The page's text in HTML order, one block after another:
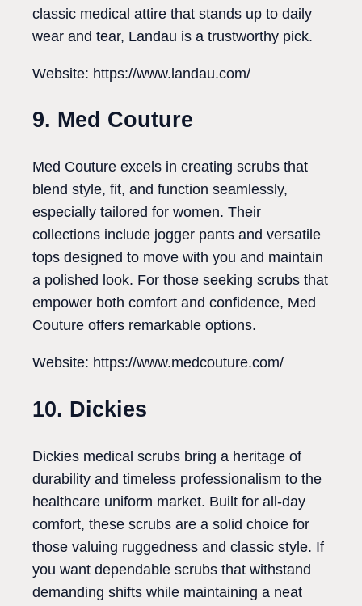
classic medical attire that stands up to daily
wear and tear, Landau is a trustworthy pick.
Website: https://www.landau.com/
9. Med Couture
Med Couture excels in creating scrubs that
blend style, fit, and function seamlessly,
especially tailored for women. Their
collections include jogger pants and versatile
tops designed to move with you and maintain
a polished look. For those seeking scrubs that
empower both comfort and confidence, Med
Couture offers remarkable options.
Website: https://www.medcouture.com/
10. Dickies
Dickies medical scrubs bring a heritage of
durability and timeless professionalism to the
healthcare uniform market. Built for all-day
comfort, these scrubs are a solid choice for
those valuing ruggedness and classic style. If
you want dependable scrubs that withstand
demanding shifts while maintaining a neat